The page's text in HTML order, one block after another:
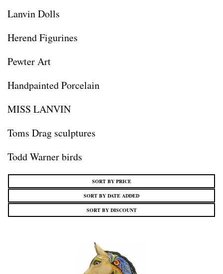
Lanvin Dolls
Herend Figurines
Pewter Art
Handpainted Porcelain
MISS LANVIN
Toms Drag sculptures
Todd Warner birds
SORT BY PRICE
SORT BY DATE ADDED
SORT BY DISCOUNT